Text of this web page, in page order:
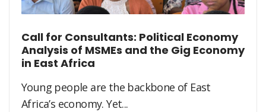
Call for Consultants: Political Economy
Analysis of MSMEs and the Gig Economy
in East Africa
Young people are the backbone of East
Africa’s economy. Yet...